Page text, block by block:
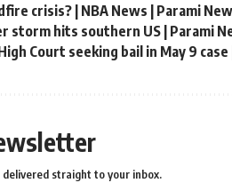
crisis? | NBA News | Parami
storm hits southern US | Parami
Court seeking bail in May 9 case
straight to your inbox.